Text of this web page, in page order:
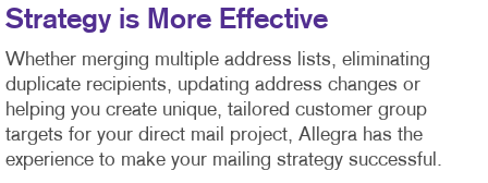
Strategy is More Effective
Whether merging multiple address lists, eliminating
duplicate recipients, updating address changes or
helping you create unique, tailored customer group
targets for your direct mail project, Allegra has the
experience to make your mailing strategy successful.